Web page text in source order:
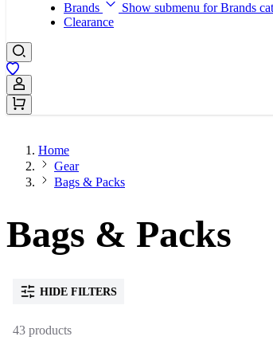
Brands
Show submenu for Brands
Clearance
Sign In / Register
Home
Gear
Bags & Packs
Bags & Packs
43 products
HIDE FILTERS